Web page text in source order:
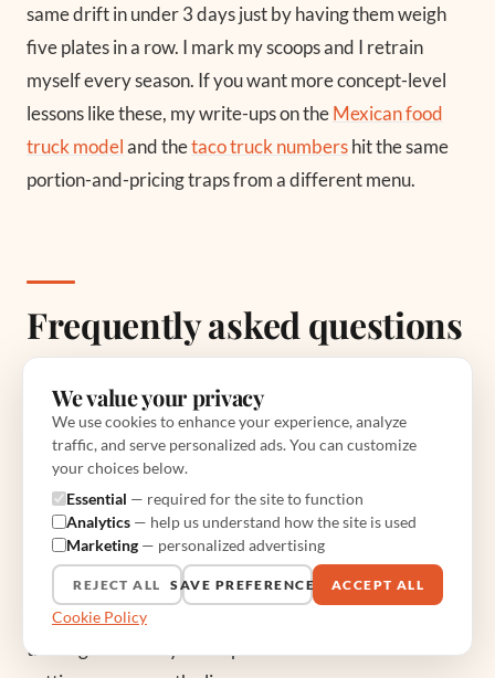
same drift in under 3 days just by having them weigh
five plates in a row. I mark my scoops and I retrain
myself every season. If you want more concept-level
lessons like these, my write-ups on theMexican food
truck modeland thetaco truck numbershit the same
portion-and-pricing traps from a different menu.
Frequently asked questions
How much does it cost to start a halal
food truck?
Plan on $20,000-$100,000 all in, compared with
$250,000-$500,000 for a restaurant. The truck itself
is $50,000-$100,000, build-out adds
$20,000-$40,000, and the cooking package runs
$10,000-$15,000. A used, already-outfitted truck is
the single best way to keep the number low without
We value your privacy
We use cookies to enhance your experience, analyze
traffic, and serve personalized ads. You can customize
your choices below.
Essential — required for the site to function
Analytics — help us understand how the site is used
Marketing — personalized advertising
REJECT ALL SAVE PREFERENCES ACCEPT ALL
Cookie Policy